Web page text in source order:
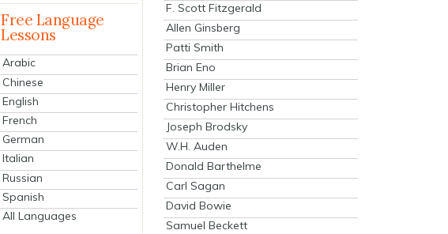
Free Language
Lessons
Arabic
Chinese
English
French
German
Italian
Russian
Spanish
All Languages
F. Scott Fitzgerald
Allen Ginsberg
Patti Smith
Brian Eno
Henry Miller
Christopher Hitchens
Joseph Brodsky
W.H. Auden
Donald Barthelme
Carl Sagan
David Bowie
Samuel Beckett